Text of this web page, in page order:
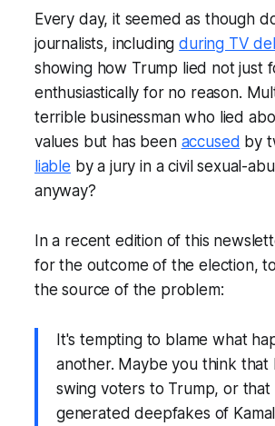
Every day, it seemed as though
journalists, includingduring TV
showing how Trump lied not just
enthusiastically for no reason.
terrible businessman who lied
values but has been accused by
liable by a jury in a civil sexual-
anyway?
In a recent edition of this
for the outcome of the election,
the source of the problem:
It's tempting to blame what
another. Maybe you think
swing voters to Trump, or
generated deepfakes of